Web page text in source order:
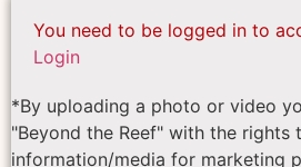
You need to be logged in to
Login
*By uploading a photo or video
"Beyond the Reef" with the rights
information/media for marketing